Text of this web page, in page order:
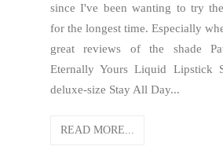
since I've been wanting to try
for the longest time. Especially
great reviews of the shade
Eternally Yours Liquid Lipstick
deluxe-size Stay All Day...
READ MORE...